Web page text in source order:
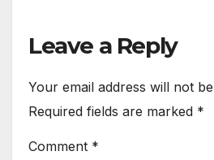
Leave a Reply
Your email address will not
Required fields are marked *
Comment *